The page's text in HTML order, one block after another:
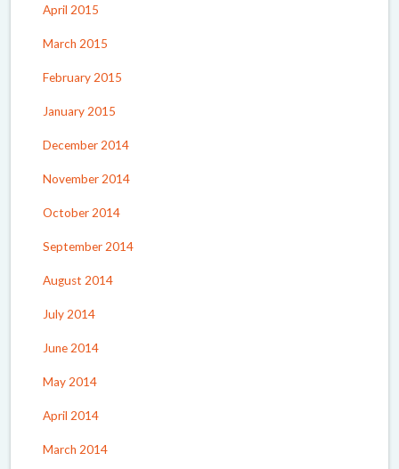
April 2015
March 2015
February 2015
January 2015
December 2014
November 2014
October 2014
September 2014
August 2014
July 2014
June 2014
May 2014
April 2014
March 2014